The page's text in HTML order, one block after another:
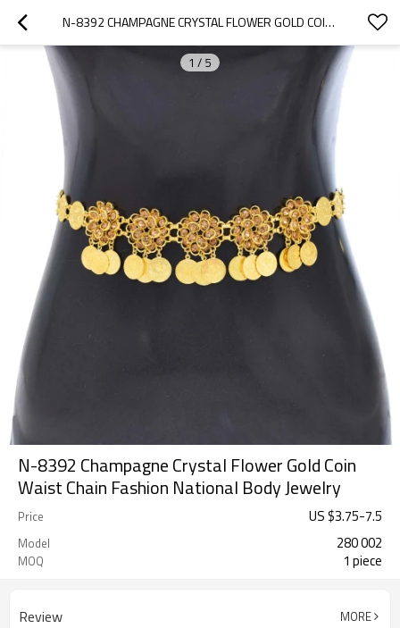
N-8392 CHAMPAGNE CRYSTAL FLOWER GOLD COIN WAIST CHAIN FASHION NATIONAL BODY JEWELRY
1 / 5
N-8392 Champagne Crystal Flower Gold Coin
Waist Chain Fashion National Body Jewelry
Price US $3.75-7.5
Model 280 002
MOQ 1 piece
Review MORE